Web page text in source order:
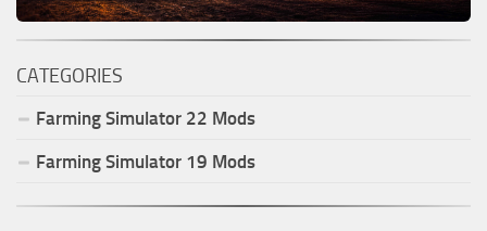
CATEGORIES
Farming Simulator 22 Mods
Farming Simulator 19 Mods